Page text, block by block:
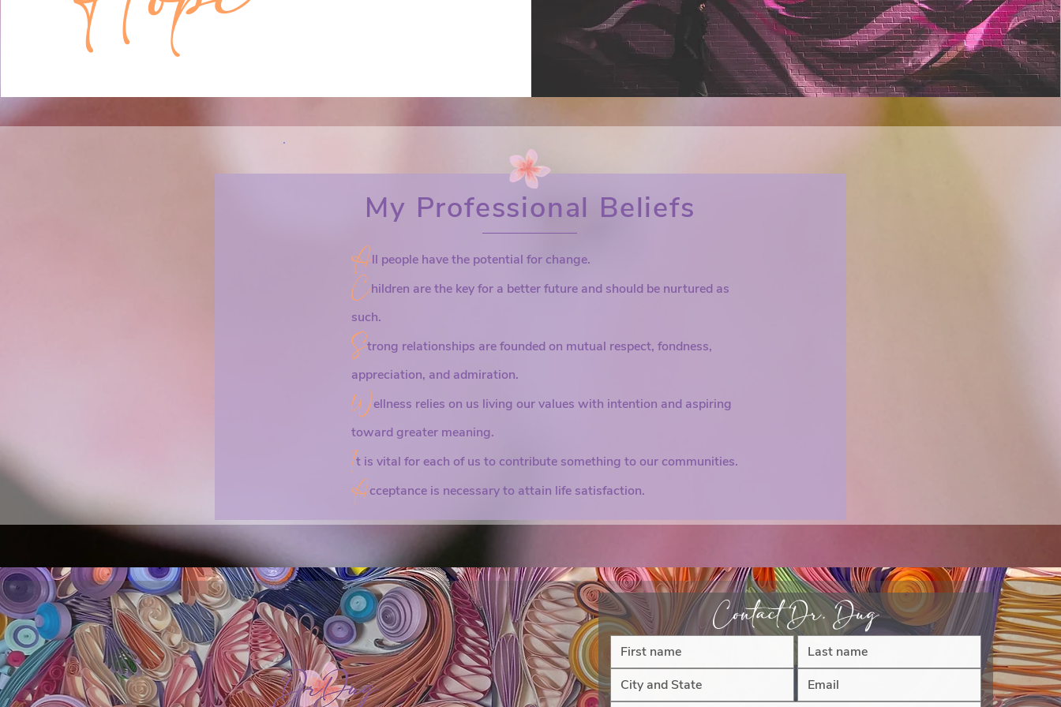
In typical therapy, you will talk about each of your
relationships and determine all of the shortcomings
and how to fix those problems. I think there is a more
creative solution. We can instead expound on
Let’s approach this differently and build connection by
improving your relationship with yourself and
grounding you as an integral member of the
something might be wonderful in the future.
Chances are good that at some point during your
I think that people who chronically over-reflect about
themselves, their lives, and others are trying to attain
covered your bases) and the other is hope. People
who over-reflect are sometimes trying to find some
new sign that some wonderful possibility is ahead.
Here’s one more potentially controversial hypothesis –
I think that we (psychologists and clients) focus on the
safety part because it seems more acute and
disturbing. But when we focus on the safety part, this
Let’s approach this differently and re-gain hope by
My Professional Beliefs
All people have the potential for change.
Children are the key for a better future and should be nurtured as
such.
Strong relationships are founded on mutual respect, fondness,
appreciation, and admiration.
Wellness relies on us living our values with intention and aspiring
toward greater meaning.
It is vital for each of us to contribute something to our communities.
Acceptance is necessary to attain life satisfaction.
Contact Dr. Dug